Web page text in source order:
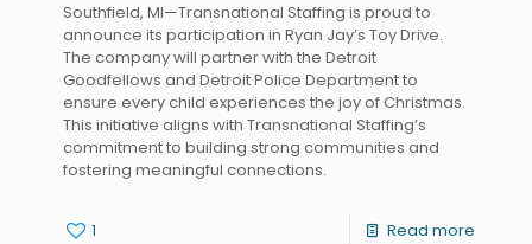
Southfield, MI—Transnational Staffing is proud to
announce its participation in Ryan Jay’s Toy Drive.
The company will partner with the Detroit
Goodfellows and Detroit Police Department to
ensure every child experiences the joy of Christmas.
This initiative aligns with Transnational Staffing’s
commitment to building strong communities and
fostering meaningful connections.
1 Read more